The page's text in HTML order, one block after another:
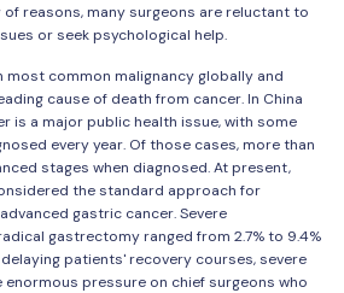
of reasons, many surgeons are reluctant to
or seek psychological help.
common malignancy globally and
cause of death from cancer. In China
is a major public health issue, with some
every year. Of those cases, more than
stages when diagnosed. At present,
the standard approach for
gastric cancer. Severe
gastrectomy ranged from 2.7% to 9.4%
patients' recovery courses, severe
pressure on chief surgeons who